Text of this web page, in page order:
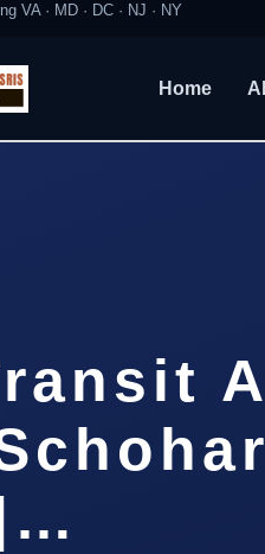
VA · MD · DC · NJ · NY
Home